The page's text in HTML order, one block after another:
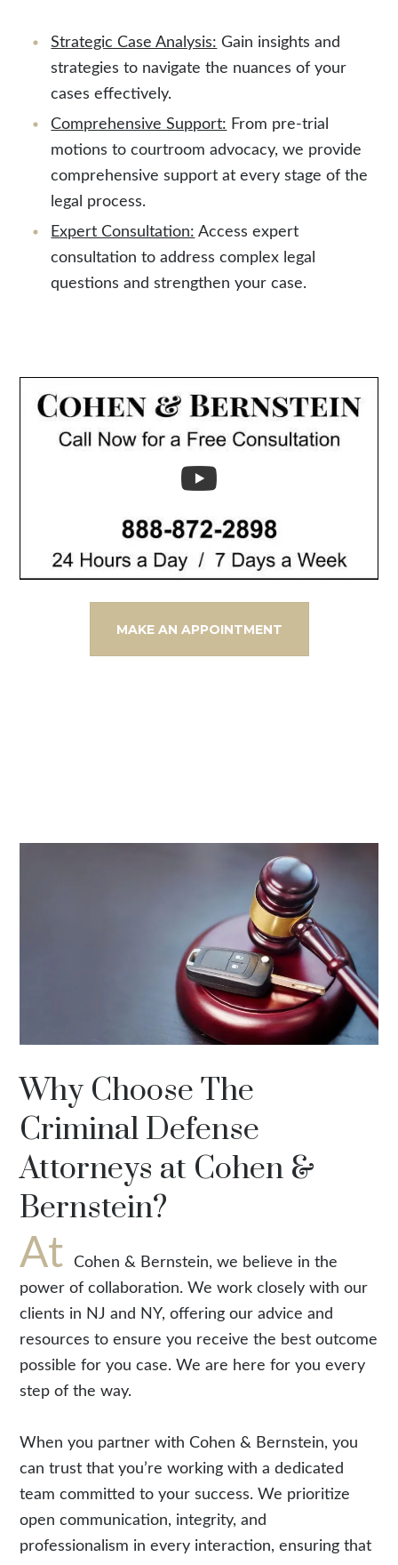
Strategic Case Analysis: Gain insights and
strategies to navigate the nuances of your
cases effectively.
Comprehensive Support: From pre-trial
motions to courtroom advocacy, we provide
comprehensive support at every stage of the
legal process.
Expert Consultation: Access expert
consultation to address complex legal
questions and strengthen your case.
MAKE AN APPOINTMENT
Why Choose The
Criminal Defense
Attorneys at Cohen &
Bernstein?
AtCohen & Bernstein, we believe in the
power of collaboration. We work closely with our
clients in NJ and NY, offering our advice and
resources to ensure you receive the best outcome
possible for you case. We are here for you every
step of the way.
When you partner with Cohen & Bernstein, you
can trust that you’re working with a dedicated
team committed to your success. We prioritize
open communication, integrity, and
professionalism in every interaction, ensuring that